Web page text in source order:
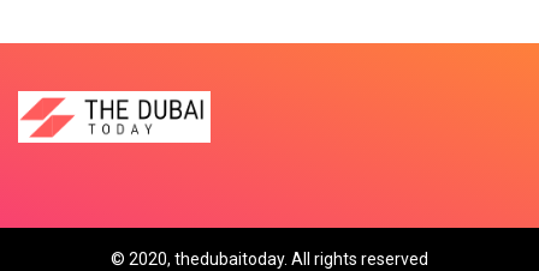
© 2020, thedubaitoday. All rights reserved